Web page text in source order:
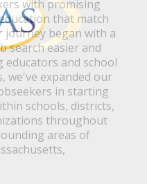
with promising
that match
journey began with a
search easier and
and school
we've expanded our
in starting
schools, districts,
throughout
areas of